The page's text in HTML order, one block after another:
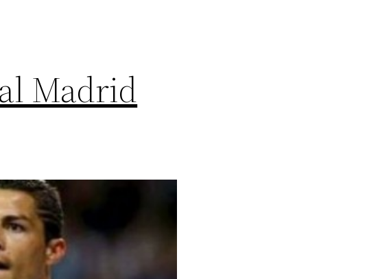
Madrid